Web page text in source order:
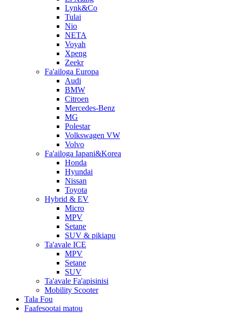
Lynk&Co
Tulai
Nio
NETA
Voyah
Xpeng
Zeekr
Fa'ailoga Europa
Audi
BMW
Citroen
Mercedes-Benz
MG
Polestar
Volkswagen VW
Volvo
Fa'ailoga Iapani&Korea
Honda
Hyundai
Nissan
Toyota
Hybrid & EV
Micro
MPV
Setane
SUV & pikiapu
Ta'avale ICE
MPV
Setane
SUV
Ta'avale Fa'apisinisi
Mobility Scooter
Tala Fou
Faafesootai matou